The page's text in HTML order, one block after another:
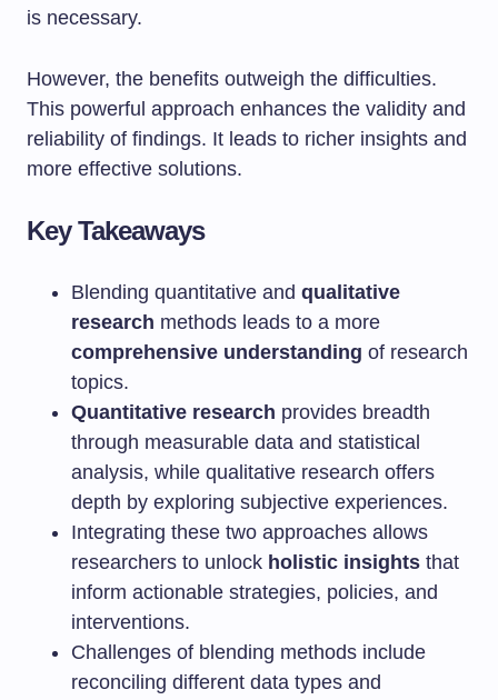
is necessary.
However, the benefits outweigh the difficulties.
This powerful approach enhances the validity and
reliability of findings. It leads to richer insights and
more effective solutions.
Key Takeaways
Blending quantitative and qualitative
research methods leads to a more
comprehensive understanding of research
topics.
Quantitative research provides breadth
through measurable data and statistical
analysis, while qualitative research offers
depth by exploring subjective experiences.
Integrating these two approaches allows
researchers to unlock holistic insights that
inform actionable strategies, policies, and
interventions.
Challenges of blending methods include
reconciling different data types and